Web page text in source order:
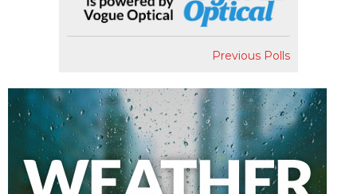
Previous Polls